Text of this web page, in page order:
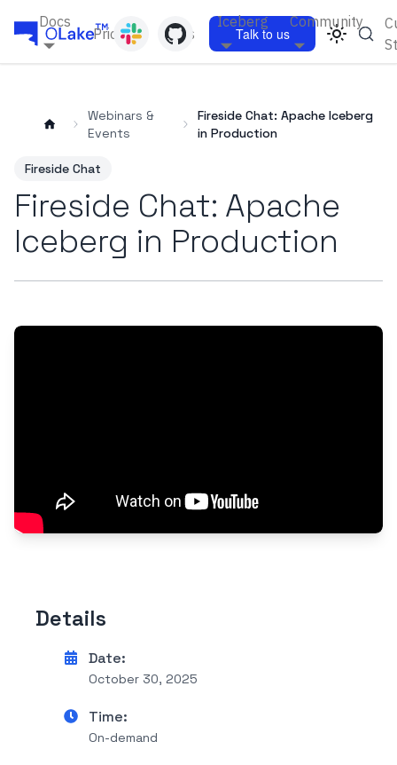
Docs
Pricing Blogs
Iceberg Community
Talk to us
Webinars &
Events
Fireside Chat: Apache Iceberg
in Production
Fireside Chat
Fireside Chat: Apache
Iceberg in Production
Details
Date:
October 30, 2025
Time:
On-demand